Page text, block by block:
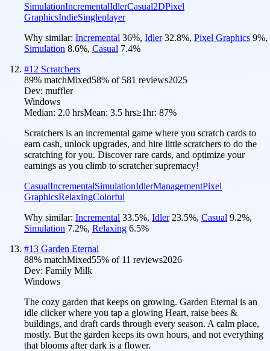
SimulationIncrementalIdlerCasual2DPixel
GraphicsIndieSingleplayer
Why similar: Incremental 36%, Idler 32.8%, Pixel Graphics 9%,
Simulation 8.6%, Casual 7.4%
#12 Scratchers
89% matchMixed58% of 581 reviews2025
Dev: muffler
Windows
Median: 2.0 hrsMean: 3.5 hrs≥1hr: 87%
Scratchers is an incremental game where you scratch cards to
earn cash, unlock upgrades, and hire little scratchers to do the
scratching for you. Discover rare cards, and optimize your
earnings as you climb to scratcher supremacy!
CasualIncrementalSimulationIdlerManagementPixel
GraphicsRelaxingColorful
Why similar: Incremental 33.5%, Idler 23.5%, Casual 9.2%,
Simulation 7.2%, Relaxing 6.5%
#13 Garden Eternal
88% matchMixed55% of 11 reviews2026
Dev: Family Milk
Windows
The cozy garden that keeps on growing. Garden Eternal is an
idle clicker where you tap a glowing Heart, raise bees &
buildings, and draft cards through every season. A calm place,
mostly. But the garden keeps its own hours, and not everything
that blooms after dark is a flower.